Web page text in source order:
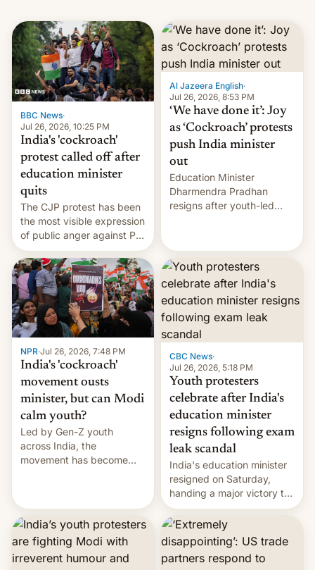
BBC News·
Jul 26, 2026, 10:25 PM
India's 'cockroach'
protest called off after
education minister
quits
The CJP protest has been
the most visible expression
of public anger against PM
Narendra Modi's
government in recent
years.
Al Jazeera English·
Jul 26, 2026, 8:53 PM
‘We have done it’: Joy
as ‘Cockroach’ protests
push India minister
out
Education Minister
Dharmendra Pradhan
resigns after youth-led
government.
NPR·Jul 26, 2026, 7:48 PM
India's 'cockroach'
movement ousts
minister, but can Modi
calm youth?
Led by Gen-Z youth
across India, the
movement has become
12 years in office
CBC News·
Jul 26, 2026, 5:18 PM
Youth protesters
celebrate after India's
education minister
resigns following exam
leak scandal
India's education minister
resigned on Saturday,
handing a major victory to
youth protesters who had
demanded he quit to take
responsibility for
examination paper leaks
and erupted in celebration